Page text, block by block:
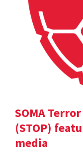
SOMA
(STOP)
media